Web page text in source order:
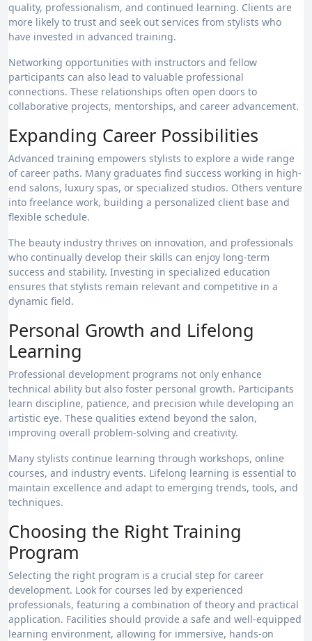
quality, professionalism, and continued learning. Clients are
more likely to trust and seek out services from stylists who
have invested in advanced training.
Networking opportunities with instructors and fellow
participants can also lead to valuable professional
connections. These relationships often open doors to
collaborative projects, mentorships, and career advancement.
Expanding Career Possibilities
Advanced training empowers stylists to explore a wide range
of career paths. Many graduates find success working in high-
end salons, luxury spas, or specialized studios. Others venture
into freelance work, building a personalized client base and
flexible schedule.
The beauty industry thrives on innovation, and professionals
who continually develop their skills can enjoy long-term
success and stability. Investing in specialized education
ensures that stylists remain relevant and competitive in a
dynamic field.
Personal Growth and Lifelong
Learning
Professional development programs not only enhance
technical ability but also foster personal growth. Participants
learn discipline, patience, and precision while developing an
artistic eye. These qualities extend beyond the salon,
improving overall problem-solving and creativity.
Many stylists continue learning through workshops, online
courses, and industry events. Lifelong learning is essential to
maintain excellence and adapt to emerging trends, tools, and
techniques.
Choosing the Right Training
Program
Selecting the right program is a crucial step for career
development. Look for courses led by experienced
professionals, featuring a combination of theory and practical
application. Facilities should provide a safe and well-equipped
learning environment, allowing for immersive, hands-on